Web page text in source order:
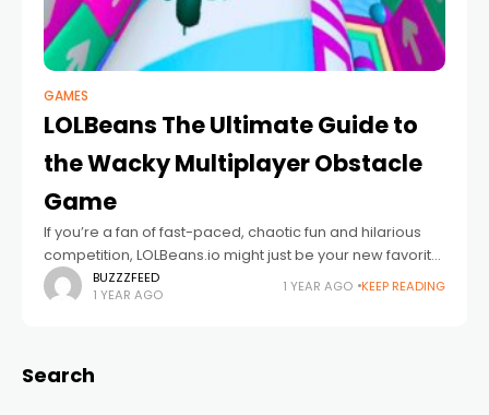
GAMES
LOLBeans The Ultimate Guide to
the Wacky Multiplayer Obstacle
Game
If you’re a fan of fast-paced, chaotic fun and hilarious
competition, LOLBeans.io might just be your new favorite
game. Bursting with colorful visuals, quirky characters,
and nail-biting obstacle courses, LOLBeans
BUZZZFEED
1 YEAR AGO
1 YEAR AGO KEEP READING
Search